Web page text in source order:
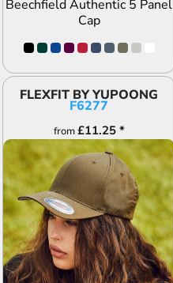
Beechfield Authentic 5 Panel
Cap
FLEXFIT BY YUPOONG
F6277
from£11.25 *
ADD TO QUOTE